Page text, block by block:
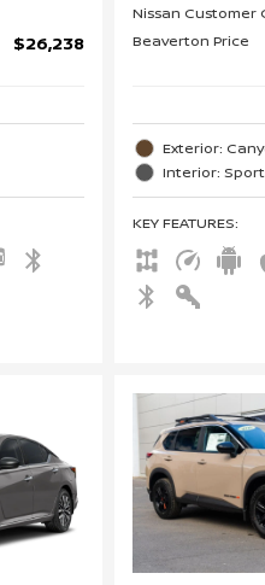
$26,238
Nissan Customer
Beaverton Price
Exterior:
Interior: Sport
KEY FEATURES: